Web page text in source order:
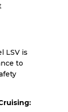
LSV is
to